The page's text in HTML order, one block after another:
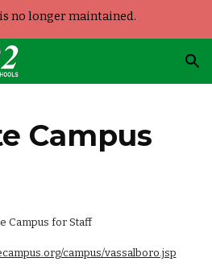
no longer maintained.
Campus
Campus for Staff
campus/vassalboro.jsp